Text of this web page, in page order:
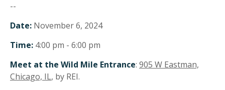
--
Date: November 6, 2024
Time: 4:00 pm - 6:00 pm
Meet at the Wild Mile Entrance: 905 W Eastman,
Chicago, IL, by REI.